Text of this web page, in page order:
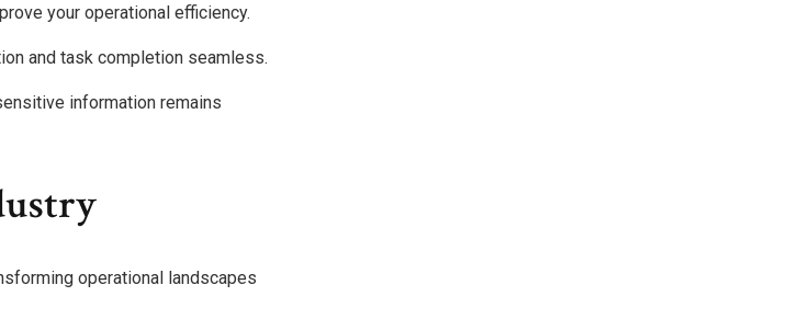
your operational efficiency.
and task completion seamless.
information remains
operational landscapes